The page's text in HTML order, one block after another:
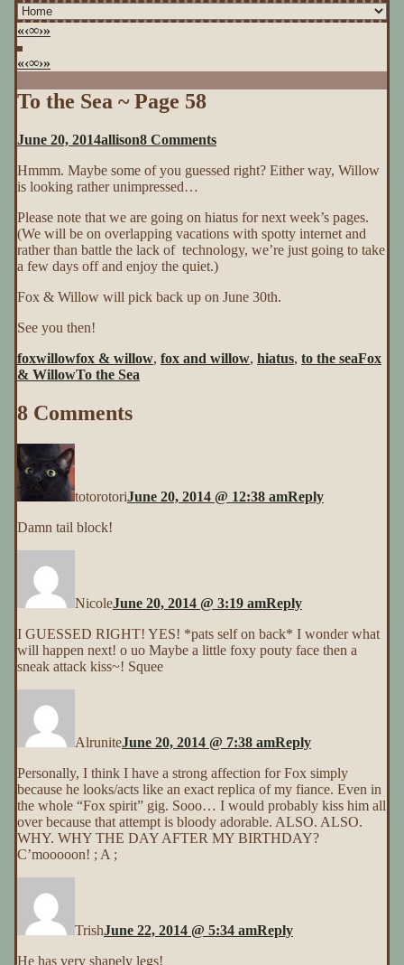
«‹∞›»
«‹∞›»
To the Sea ~ Page 58
June 20, 2014allison8 Commentson
the
Page
58
Hmmm. Maybe some of you guessed right? Either way, Willow
is looking rather unimpressed…
Please note that we are going on hiatus for next week’s pages.
(We will be on overlapping vacations with spotty internet and
rather than battle the lack of technology, we’re just going to take
a few days off and enjoy the quiet.)
Fox & Willow will pick back up on June 30th.
See you then!
foxwillowfox & willow, fox and willow, hiatus, to the seaFox
& WillowTo the Sea
8 Comments
totorotoriJune 20, 2014 @ 12:38 amReply
Damn tail block!
NicoleJune 20, 2014 @ 3:19 amReply
I GUESSED RIGHT! YES! *pats self on back* I wonder what
will happen next! o uo Maybe a little foxy pouty face then a
sneak attack kiss~! Squee
AlruniteJune 20, 2014 @ 7:38 amReply
Personally, I think I have a strong affection for Fox simply
because he looks/acts like an exact replica of my fiance. Even in
the whole “Fox spirit” gig. Sooo… I would probably kiss him all
over because that attempt is bloody adorable. ALSO. ALSO.
WHY. WHY THE DAY AFTER MY BIRTHDAY?
C’mooooon! ; A ;
TrishJune 22, 2014 @ 5:34 amReply
He has very shapely legs!